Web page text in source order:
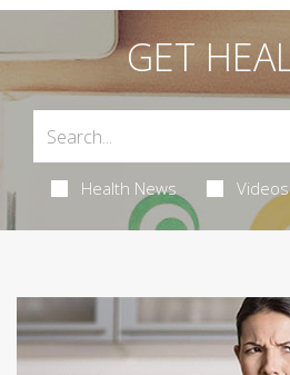
GET
Health News Videos